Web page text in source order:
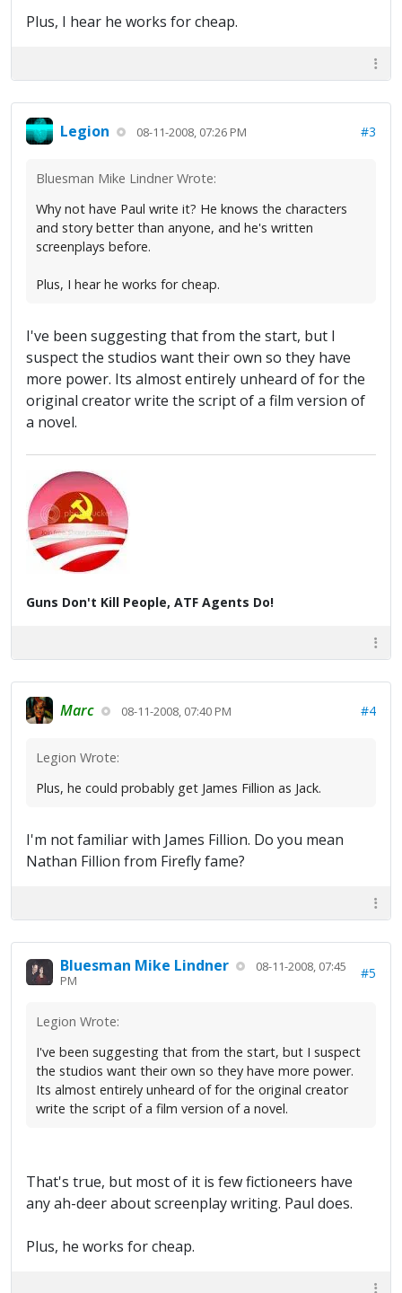
Plus, I hear he works for cheap.
Legion 08-11-2008, 07:26 PM #3
Bluesman Mike Lindner Wrote:
Why not have Paul write it? He knows the characters
and story better than anyone, and he's written
screenplays before.
Plus, I hear he works for cheap.
I've been suggesting that from the start, but I
suspect the studios want their own so they have
more power. Its almost entirely unheard of for the
original creator write the script of a film version of
a novel.
Guns Don't Kill People, ATF Agents Do!
Marc 08-11-2008, 07:40 PM #4
Legion Wrote:
Plus, he could probably get James Fillion as Jack.
I'm not familiar with James Fillion. Do you mean
Nathan Fillion from Firefly fame?
Bluesman Mike Lindner
08-11-2008, 07:45
PM
#5
Legion Wrote:
I've been suggesting that from the start, but I suspect
the studios want their own so they have more power.
Its almost entirely unheard of for the original creator
write the script of a film version of a novel.
That's true, but most of it is few fictioneers have
any ah-deer about screenplay writing. Paul does.
Plus, he works for cheap.